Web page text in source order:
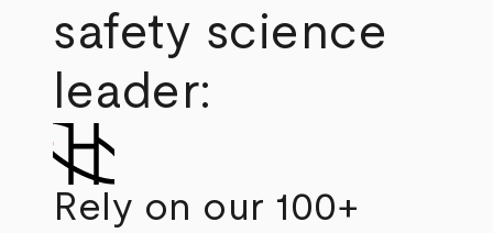
safety science
leader:
Rely on our 100+